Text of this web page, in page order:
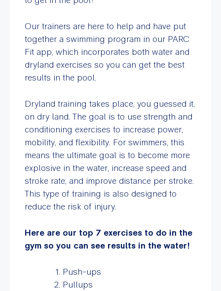
Our trainers are here to help and have put
together a swimming program in our PARC
Fit app, which incorporates both water and
dryland exercises so you can get the best
results in the pool.
Dryland training takes place, you guessed it,
on dry land. The goal is to use strength and
conditioning exercises to increase power,
mobility, and flexibility. For swimmers, this
means the ultimate goal is to become more
explosive in the water, increase speed and
stroke rate, and improve distance per stroke.
This type of training is also designed to
reduce the risk of injury.
Here are our top 7 exercises to do in the
gym so you can see results in the water!
Push-ups
Pullups